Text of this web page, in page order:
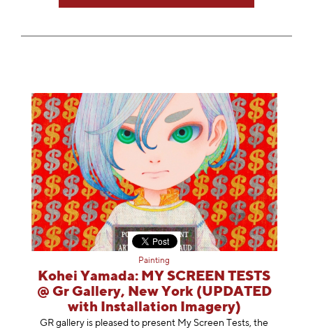
Painting
Kohei Yamada: MY SCREEN TESTS
@ Gr Gallery, New York (UPDATED
with Installation Imagery)
GR gallery is pleased to present My Screen Tests, the